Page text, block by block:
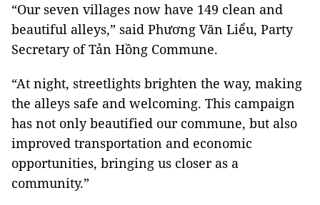
“Our seven villages now have 149 clean and
beautiful alleys,” said Phương Văn Liểu, Party
Secretary of Tản Hồng Commune.
“At night, streetlights brighten the way, making
the alleys safe and welcoming. This campaign
has not only beautified our commune, but also
improved transportation and economic
opportunities, bringing us closer as a
community.”